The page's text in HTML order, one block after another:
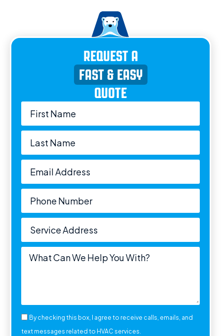
REQUEST A
FAST & EASY
QUOTE
By checking this box, I agree to receive calls, emails, and
text messages related to HVAC services.